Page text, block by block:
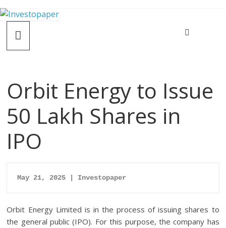
Orbit Energy to Issue
50 Lakh Shares in
IPO
May 21, 2025 | Investopaper
Orbit Energy Limited is in the process of issuing shares to
the general public (IPO). For this purpose, the company has